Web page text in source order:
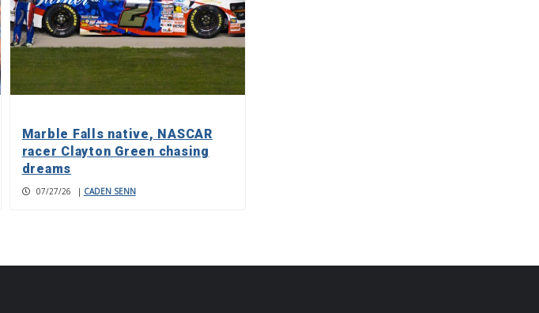
Marble Falls native, NASCAR
racer Clayton Green chasing
dreams
07/27/26 | CADEN SENN